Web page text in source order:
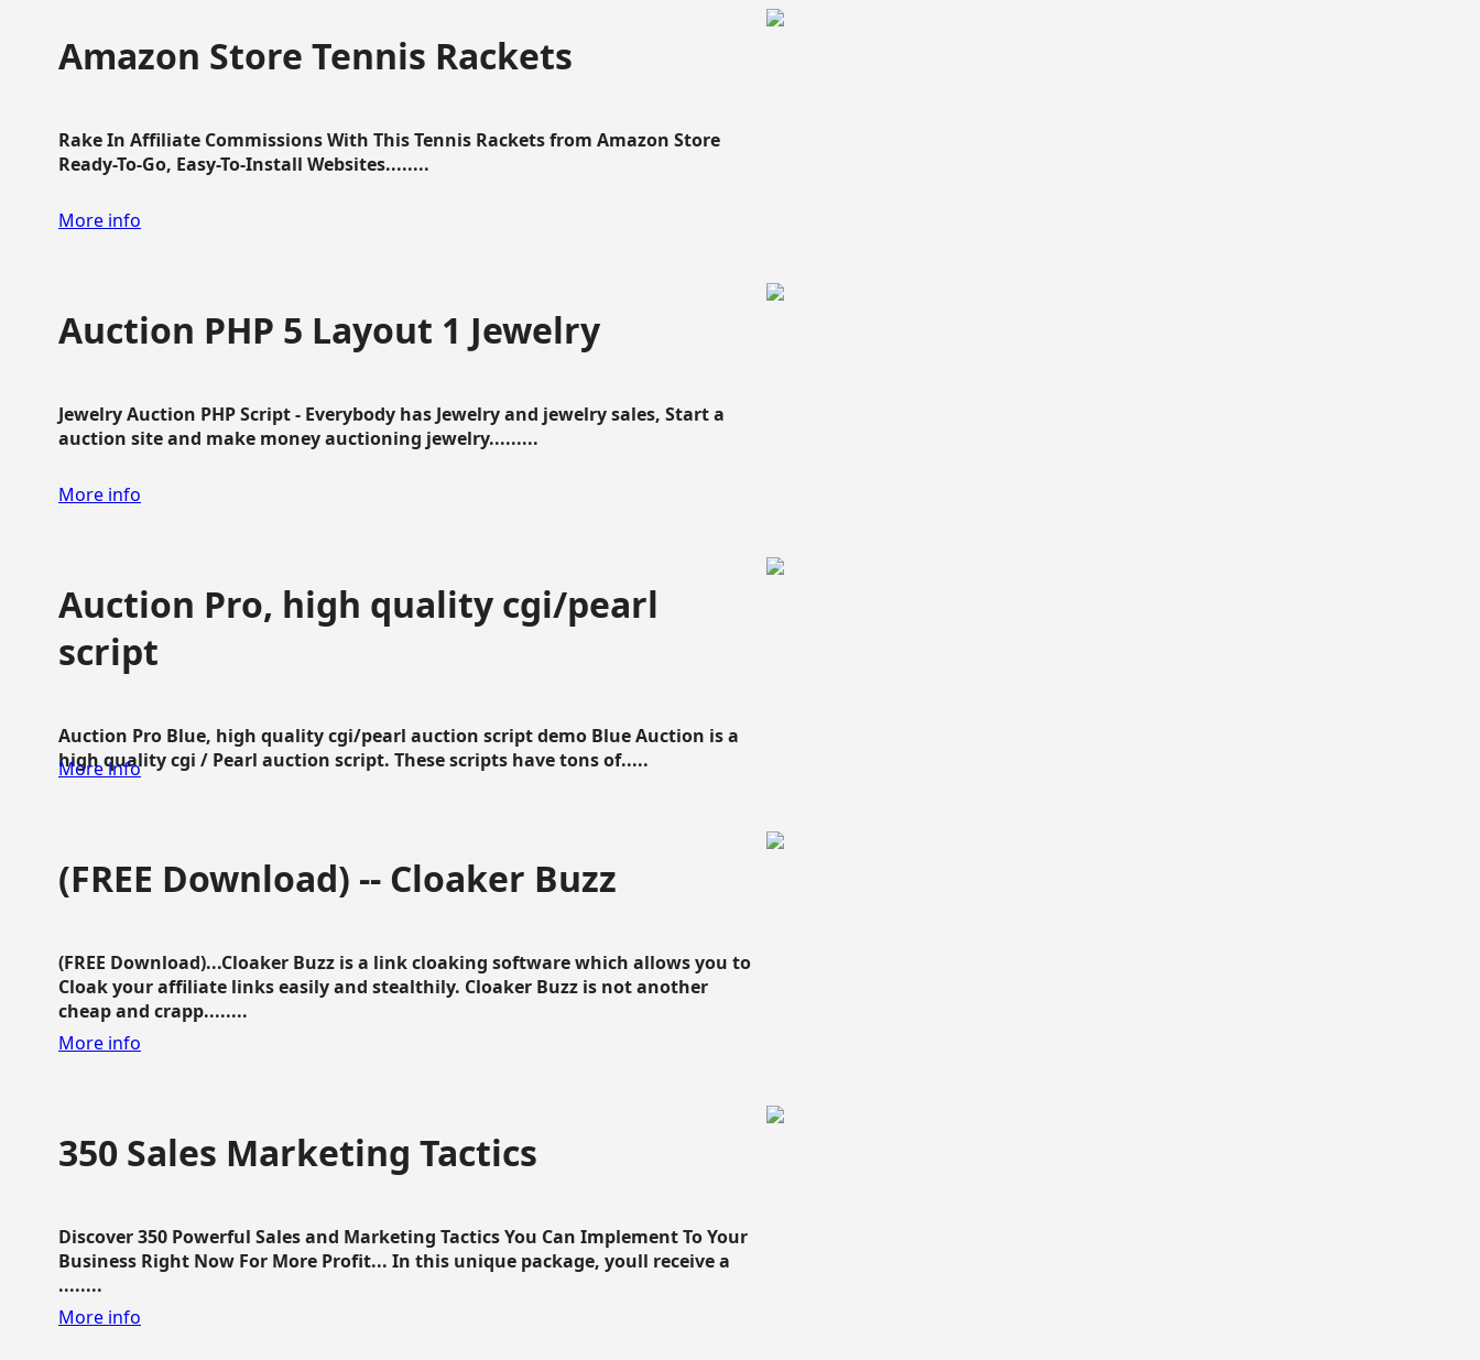
Amazon Store Tennis Rackets
Rake In Affiliate Commissions With This Tennis Rackets from Amazon Store
Ready-To-Go, Easy-To-Install Websites........
More info
Auction PHP 5 Layout 1 Jewelry
Jewelry Auction PHP Script - Everybody has Jewelry and jewelry sales, Start a
auction site and make money auctioning jewelry.........
More info
Auction Pro, high quality cgi/pearl
script
Auction Pro Blue, high quality cgi/pearl auction script demo Blue Auction is a
high quality cgi / Pearl auction script. These scripts have tons of.....
More info
(FREE Download) -- Cloaker Buzz
(FREE Download)...Cloaker Buzz is a link cloaking software which allows you to
Cloak your affiliate links easily and stealthily. Cloaker Buzz is not another
cheap and crapp........
More info
350 Sales Marketing Tactics
Discover 350 Powerful Sales and Marketing Tactics You Can Implement To Your
Business Right Now For More Profit... In this unique package, youll receive a
........
More info